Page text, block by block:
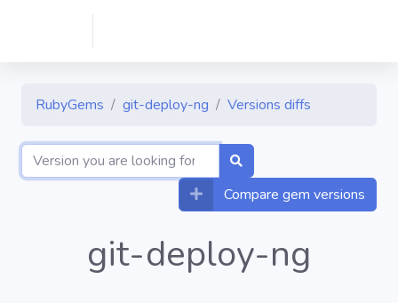
RubyGems git-deploy-ng Versions diffs
Compare gem versions
git-deploy-ng